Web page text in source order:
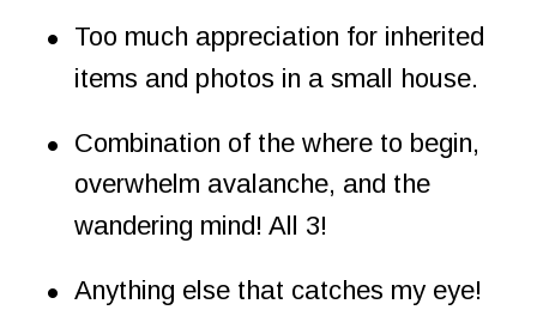
• Too much appreciation for inherited
items and photos in a small house.
• Combination of the where to begin,
overwhelm avalanche, and the
wandering mind! All 3!
• Anything else that catches my eye!